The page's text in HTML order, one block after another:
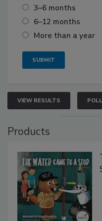
3–6 months
6–12 months
More than a year
VIEW RESULTS
Products